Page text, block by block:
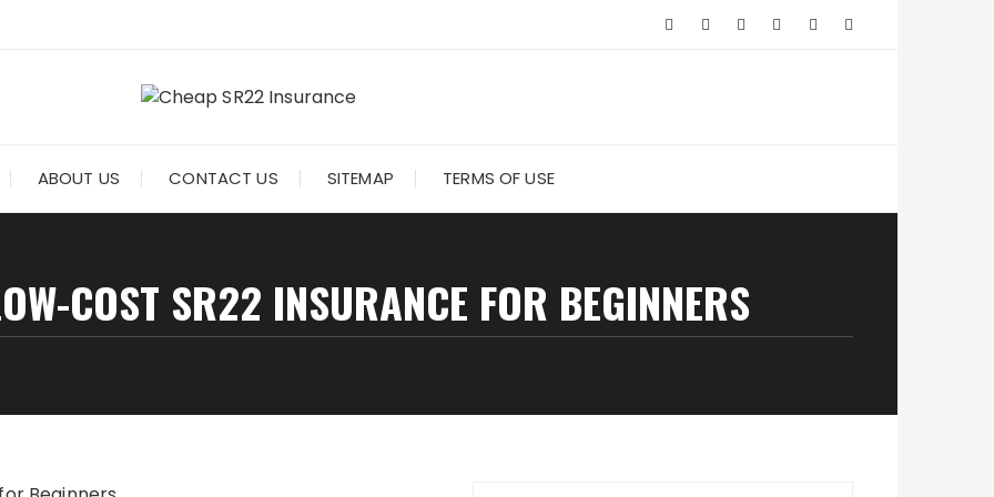
ABOUT US CONTACT US SITEMAP TERMS OF USE
COST SR22 INSURANCE FOR BEGINNERS